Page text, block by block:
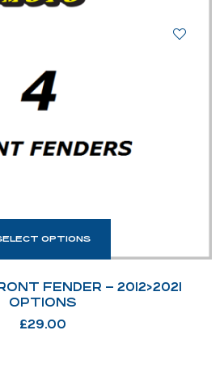
OPTIONS
FENDER – 2012>2021
OPTIONS
£29.00